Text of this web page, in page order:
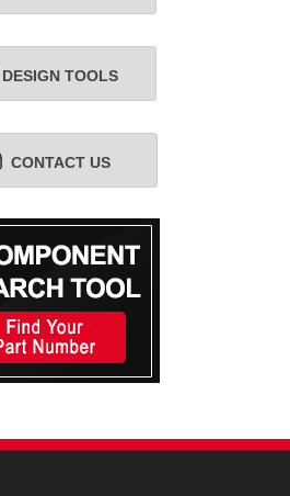
DESIGN TOOLS
CONTACT US